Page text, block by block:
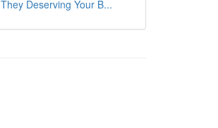
They Deserving Your B...